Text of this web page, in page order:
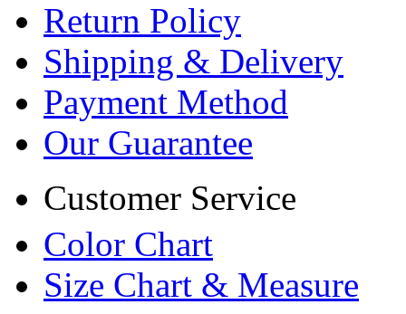
Return Policy
Shipping & Delivery
Payment Method
Our Guarantee
Customer Service
Color Chart
Size Chart & Measure